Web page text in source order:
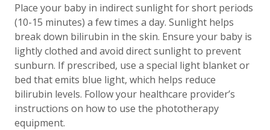
Place your baby in indirect sunlight for short periods
(10-15 minutes) a few times a day. Sunlight helps
break down bilirubin in the skin. Ensure your baby is
lightly clothed and avoid direct sunlight to prevent
sunburn. If prescribed, use a special light blanket or
bed that emits blue light, which helps reduce
bilirubin levels. Follow your healthcare provider’s
instructions on how to use the phototherapy
equipment.